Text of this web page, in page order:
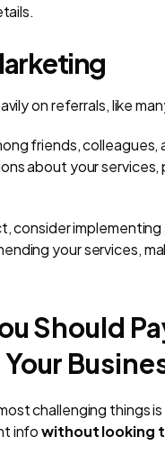
on referrals, like
friends,
about your
consider implementing
your services,
Should
challenging things
infowithout looking